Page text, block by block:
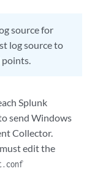
source for
log source to
points.
Splunk
send Windows
Collector.
edit the